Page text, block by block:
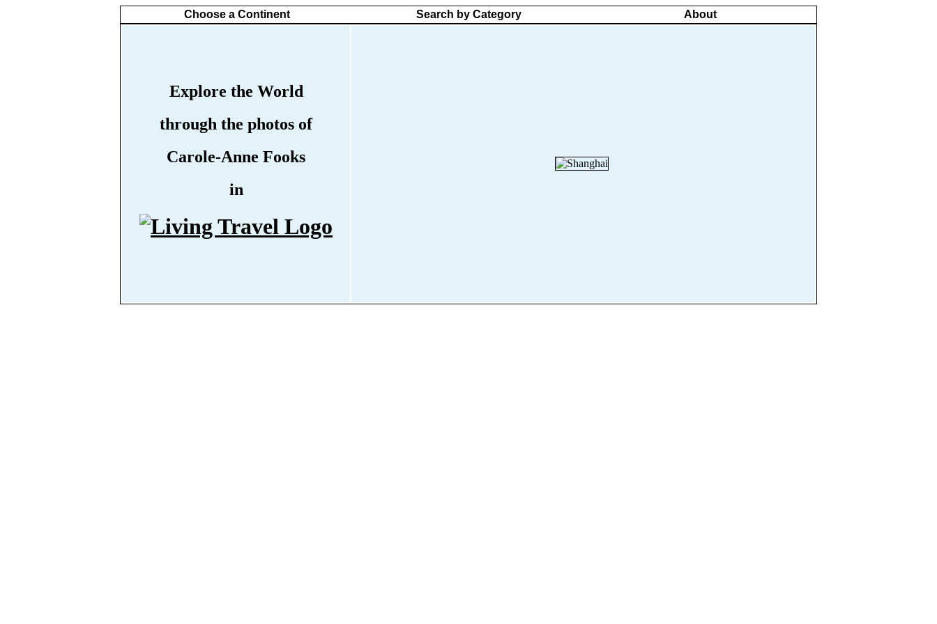
Choose a Continent Search by Category About
Explore the World
through the photos of
Carole-Anne Fooks
in